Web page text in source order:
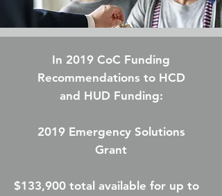
In 2019 CoC Funding
Recommendations to HCD
and HUD Funding:
2019 Emergency Solutions
Grant
$133,900 total available for up to